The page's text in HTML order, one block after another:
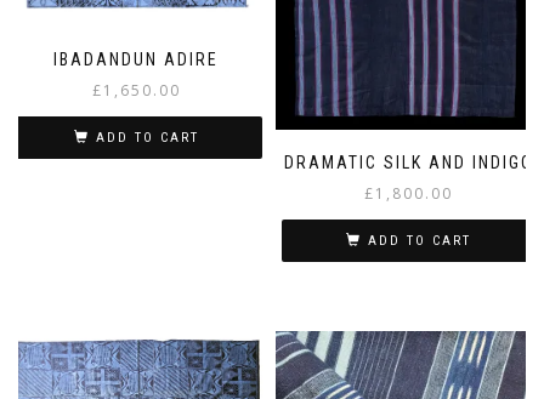
IBADANDUN ADIRE
£1,650.00
ADD TO CART
DRAMATIC SILK AND INDIGO
£1,800.00
ADD TO CART